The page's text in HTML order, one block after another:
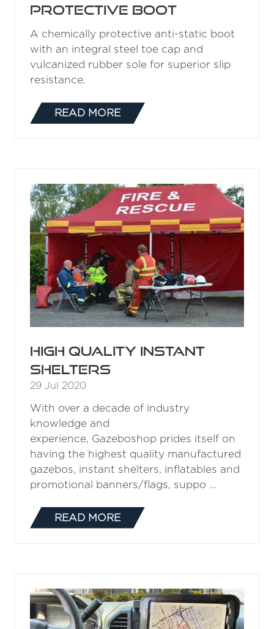
Protective Boot
A chemically protective anti-static boot
with an integral steel toe cap and
vulcanized rubber sole for superior slip
resistance.
READ MORE
(OPENS
TAB)
High quality instant
shelters
29 Jul 2020
With over a decade of industry
knowledge and
experience, Gazeboshop prides itself on
having the highest quality manufactured
gazebos, instant shelters, inflatables and
promotional banners/flags, suppo …
READ MORE
(OPENS